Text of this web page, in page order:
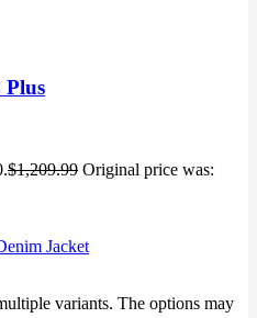
Plus
$1,209.99 Original price was:
variants. The options may